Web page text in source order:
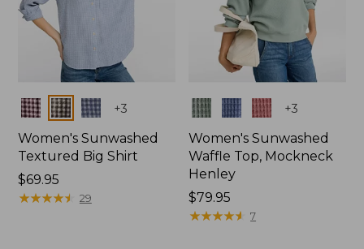
Colors +3
Women's Sunwashed
Textured Big Shirt
Price:
$69.95
$69.95
★★★★★
★★★★★ 29
Colors +3
Women's Sunwashed
Waffle Top, Mockneck
Henley
Price:
$79.95
$79.95
★★★★★
★★★★★ 7